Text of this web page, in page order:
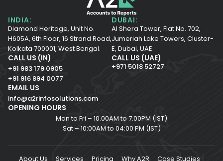
INDIA:
Diamond Heritage, Unit No.
H605A, 6th Floor, 16 Strand Road,
Kolkata 700001, West Bengal.
DUBAI:
Al Shera Tower, Flat No. 702,
Jumeriah Lake Towers, Cluster-
E, Dubai, UAE
CALL US (IN)
+91 983 179 0905
+91 916 894 0077
CALL US (UAE)
+971 5018 52727
EMAIL US
info@a2rinfosolutions.com
OPENING HOURS
Mon to Fri – 10.00AM to 7.00PM (IST)
Sat – 10:00AM to 04:00 PM (IST)
About Us Services Pricing Why A2R Case Studies